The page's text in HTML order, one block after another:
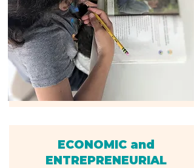
ECONOMIC and
ENTREPRENEURIAL